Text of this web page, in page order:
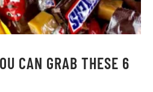
CAN GRAB THESE 6